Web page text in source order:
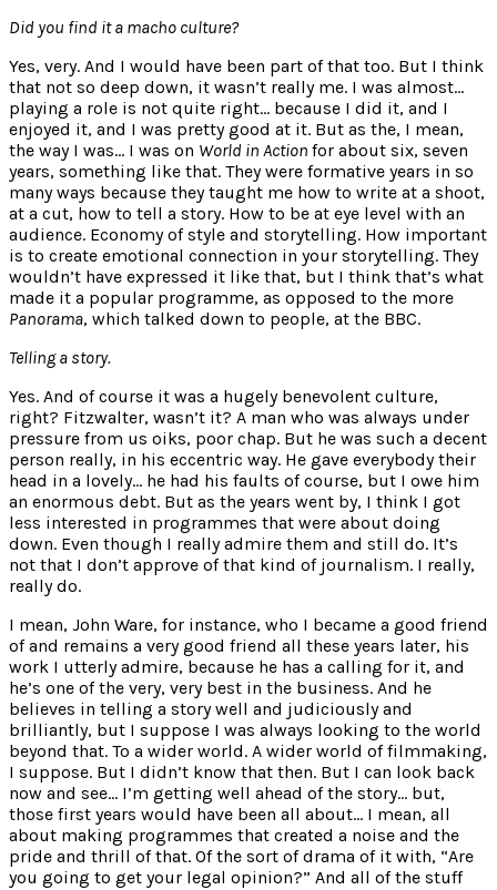
Did you find it a macho culture?
Yes, very. And I would have been part of that too. But I think
that not so deep down, it wasn’t really me. I was almost…
playing a role is not quite right… because I did it, and I
enjoyed it, and I was pretty good at it. But as the, I mean,
the way I was… I was on World in Action for about six, seven
years, something like that. They were formative years in so
many ways because they taught me how to write at a shoot,
at a cut, how to tell a story. How to be at eye level with an
audience. Economy of style and storytelling. How important
is to create emotional connection in your storytelling. They
wouldn’t have expressed it like that, but I think that’s what
made it a popular programme, as opposed to the more
Panorama, which talked down to people, at the BBC.
Telling a story.
Yes. And of course it was a hugely benevolent culture,
right? Fitzwalter, wasn’t it? A man who was always under
pressure from us oiks, poor chap. But he was such a decent
person really, in his eccentric way. He gave everybody their
head in a lovely… he had his faults of course, but I owe him
an enormous debt. But as the years went by, I think I got
less interested in programmes that were about doing
down. Even though I really admire them and still do. It’s
not that I don’t approve of that kind of journalism. I really,
really do.
I mean, John Ware, for instance, who I became a good friend
of and remains a very good friend all these years later, his
work I utterly admire, because he has a calling for it, and
he’s one of the very, very best in the business. And he
believes in telling a story well and judiciously and
brilliantly, but I suppose I was always looking to the world
beyond that. To a wider world. A wider world of filmmaking,
I suppose. But I didn’t know that then. But I can look back
now and see… I’m getting well ahead of the story… but,
those first years would have been all about… I mean, all
about making programmes that created a noise and the
pride and thrill of that. Of the sort of drama of it with, “Are
you going to get your legal opinion?” And all of the stuff